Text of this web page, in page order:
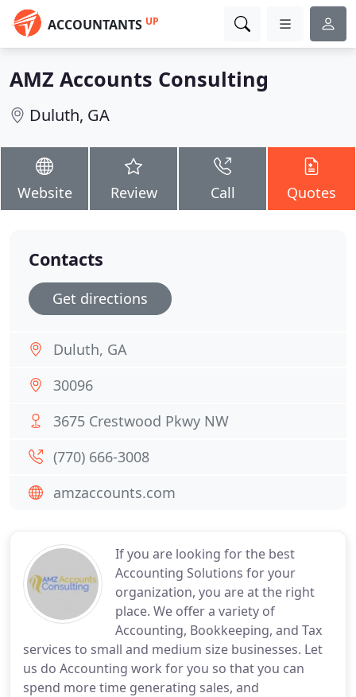
ACCOUNTANTS UP
AMZ Accounts Consulting
Duluth, GA
Website Review Call Quotes
If you are looking for the best
Accounting Solutions for your
organization, you are at the right
place. We offer a variety of
Accounting, Bookkeeping, and Tax
services to small and medium size businesses. Let
us do Accounting work for you so that you can
spend more time generating sales, and
Contacts
Get directions
Duluth, GA
30096
3675 Crestwood Pkwy NW
(770) 666-3008
amzaccounts.com